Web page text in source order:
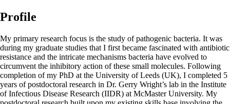
Profile
My primary research focus is the study of pathogenic bacteria. It was
during my graduate studies that I first became fascinated with antibiotic
resistance and the intricate mechanisms bacteria have evolved to
circumvent the inhibitory action of these small molecules. Following
completion of my PhD at the University of Leeds (UK), I completed 5
years of postdoctoral research in Dr. Gerry Wright’s lab in the Institute
of Infectious Disease Research (IIDR) at McMaster University. My